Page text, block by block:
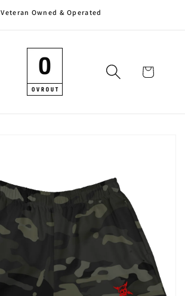
Veteran Owned & Operated
Cart